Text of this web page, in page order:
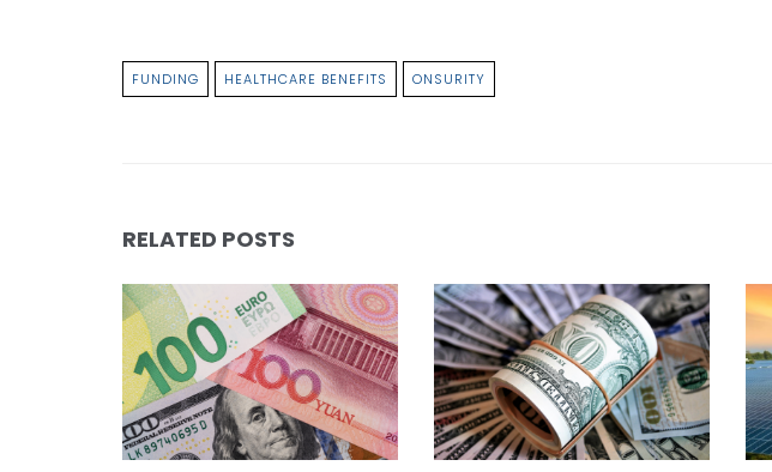
FUNDING HEALTHCARE BENEFITS ONSURITY
RELATED POSTS